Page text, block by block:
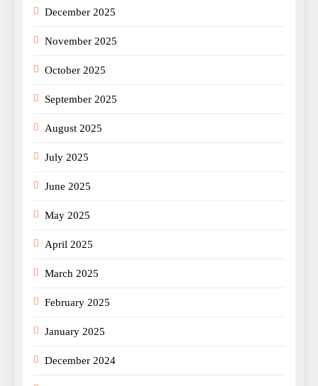
December 2025
November 2025
October 2025
September 2025
August 2025
July 2025
June 2025
May 2025
April 2025
March 2025
February 2025
January 2025
December 2024